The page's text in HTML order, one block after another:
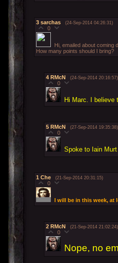
3 sarchas (24-Sep-2014 04:26:31)
0
Hi, emailed about coming
How many points should I bring?
4 RMcN (24-Sep-2014 20:16:57)
0
Hi Marc. I believe
5 RMcN (27-Sep-2014 19:35:38)
0
Spoke to Iain
1 Che (21-Sep-2014 20:31:15)
0
I will be in this week, at
2 RMcN (21-Sep-2014 21:02:24)
0
Nope, no